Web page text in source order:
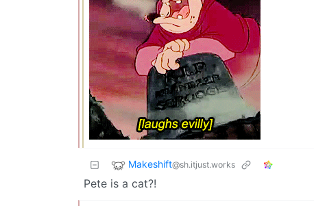
Makeshift@sh.itjust.works
Pete is a cat?!